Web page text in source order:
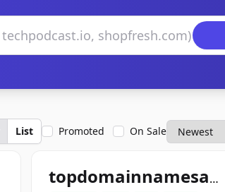
List Promoted On Sale
topdomainnamesales.com